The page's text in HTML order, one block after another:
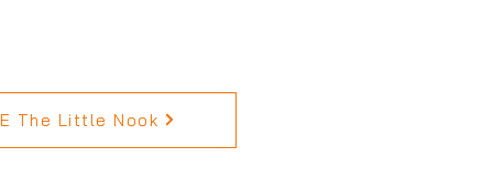
The Little Nook